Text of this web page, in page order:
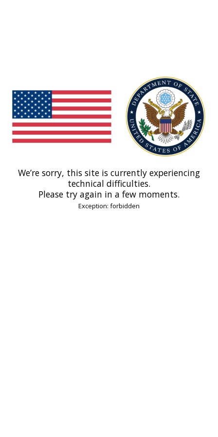
We’re sorry, this site is currently experiencing
technical difficulties.
Please try again in a few moments.
Exception: forbidden